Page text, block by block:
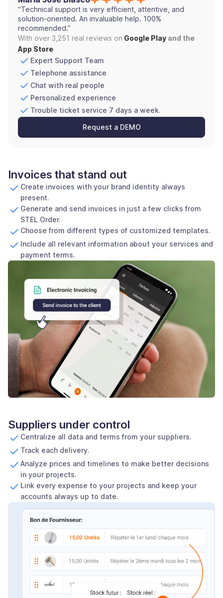
“Technical support is very efficient, attentive, and
solution-oriented. An invaluable help. 100%
recommended.”
With over 3,251 real reviews on Google Play and the
App Store
Expert Support Team
Telephone assistance
Chat with real people
Personalized experience
Trouble ticket service 7 days a week.
Request a DEMO
Invoices that stand out
Create invoices with your brand identity always
present.
Generate and send invoices in just a few clicks from
STEL Order.
Choose from different types of customized templates.
Include all relevant information about your services and
payment terms.
Suppliers under control
Centralize all data and terms from your suppliers.
Track each delivery.
Analyze prices and timelines to make better decisions
in your projects.
Link every expense to your projects and keep your
accounts always up to date.